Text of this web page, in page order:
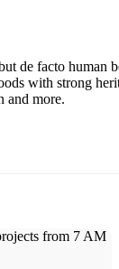
de facto human
with strong
and more.